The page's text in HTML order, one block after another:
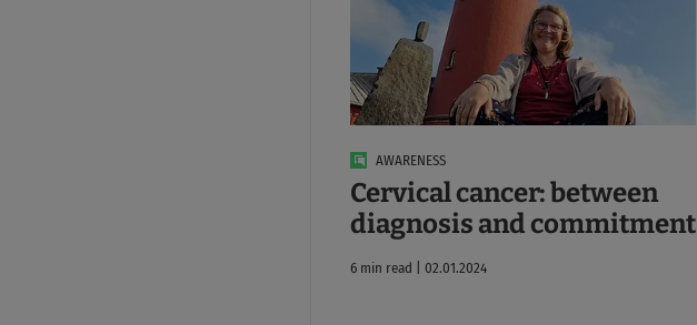
AWARENESS
Cervical cancer: between
diagnosis and commitment
6 min read | 02.01.2024